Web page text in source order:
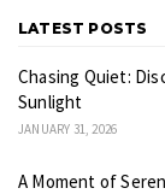
LATEST POSTS
Chasing Quiet:
Sunlight
JANUARY 31, 2026
A Moment of